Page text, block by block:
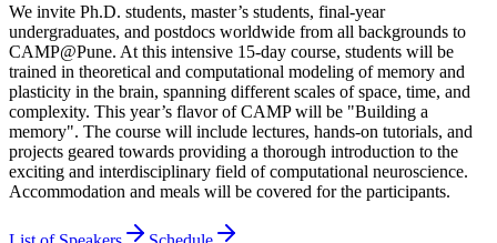
We invite Ph.D. students, master’s students, final-year
undergraduates, and postdocs worldwide from all backgrounds to
CAMP@Pune. At this intensive 15-day course, students will be
trained in theoretical and computational modeling of memory and
plasticity in the brain, spanning different scales of space, time, and
complexity. This year’s flavor of CAMP will be "Building a
memory". The course will include lectures, hands-on tutorials, and
projects geared towards providing a thorough introduction to the
exciting and interdisciplinary field of computational neuroscience.
Accommodation and meals will be covered for the participants.